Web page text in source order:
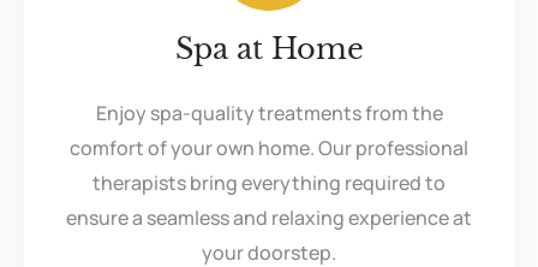
Spa at Home
Enjoy spa-quality treatments from the
comfort of your own home. Our professional
therapists bring everything required to
ensure a seamless and relaxing experience at
your doorstep.